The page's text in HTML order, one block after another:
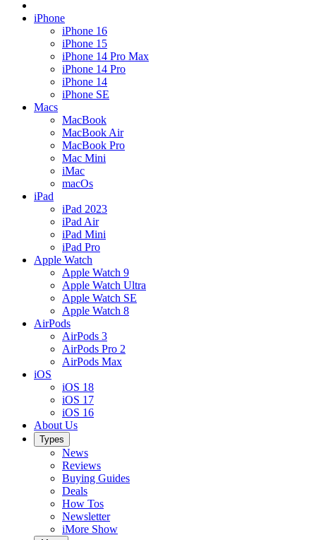
iPhone
iPhone 16
iPhone 15
iPhone 14 Pro Max
iPhone 14 Pro
iPhone 14
iPhone SE
Macs
MacBook
MacBook Air
MacBook Pro
Mac Mini
iMac
macOs
iPad
iPad 2023
iPad Air
iPad Mini
iPad Pro
Apple Watch
Apple Watch 9
Apple Watch Ultra
Apple Watch SE
Apple Watch 8
AirPods
AirPods 3
AirPods Pro 2
AirPods Max
iOS
iOS 18
iOS 17
iOS 16
About Us
Types
News
Reviews
Buying Guides
Deals
How Tos
Newsletter
iMore Show